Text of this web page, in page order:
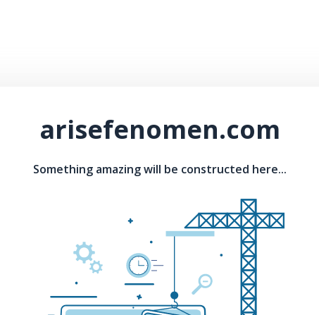
arisefenomen.com
Something amazing will be constructed here...